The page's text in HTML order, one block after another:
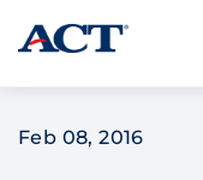
Skip to content
Feb 08, 2016